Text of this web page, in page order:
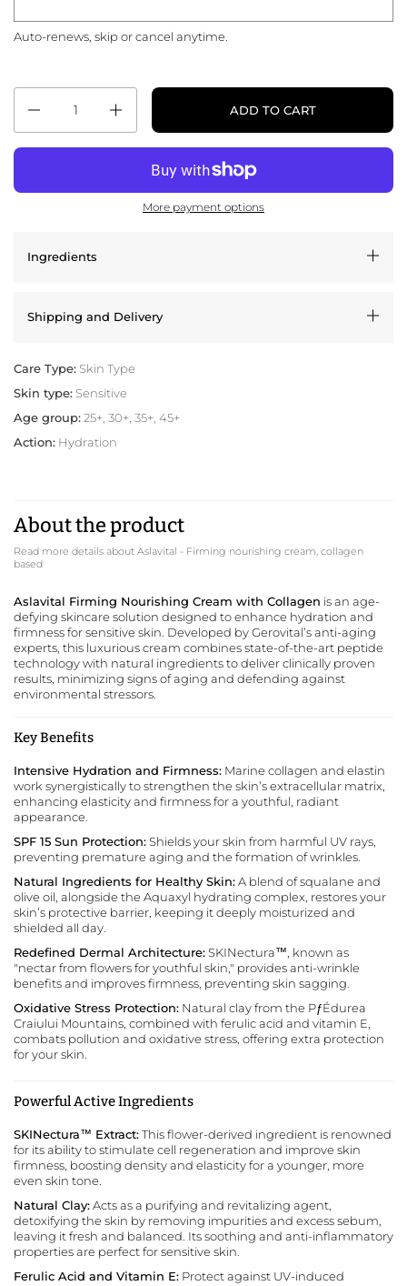
Auto-renews, skip or cancel anytime.
ADD TO CART
More payment options
Ingredients
Shipping and Delivery
Care Type: Skin Type
Skin type: Sensitive
Age group:25+, 30+, 35+, 45+
Action: Hydration
About the product
Read more details about Aslavital - Firming nourishing cream, collagen
based
Aslavital Firming Nourishing Cream with Collagen is an age-
defying skincare solution designed to enhance hydration and
firmness for sensitive skin. Developed byGerovital’s anti-aging
experts, this luxurious cream combines state-of-the-art peptide
technology with natural ingredients to deliver clinically proven
results, minimizing signs of aging and defending against
environmental stressors.
Key Benefits
Intensive Hydration and Firmness: Marine collagen and elastin
work synergistically to strengthen the skin’s extracellular matrix,
enhancing elasticity and firmness for a youthful, radiant
appearance.
SPF 15 Sun Protection:Shields your skin from harmful UV rays,
preventing premature aging and the formation of wrinkles.
Natural Ingredients for Healthy Skin:A blend of squalane and
olive oil, alongside the Aquaxyl hydrating complex, restores your
skin’s protective barrier, keeping it deeply moisturized and
shielded all day.
Redefined Dermal Architecture:SKINectura™, known as
"nectar from flowers for youthful skin," provides anti-wrinkle
benefits and improves firmness, preventing skin sagging.
Oxidative Stress Protection: Natural clay from the PƒÉdurea
Craiului Mountains, combined with ferulic acid and vitamin E,
combats pollution and oxidative stress, offering extra protection
for your skin.
Powerful Active Ingredients
SKINectura™ Extract:This flower-derived ingredient is renowned
for its ability to stimulate cell regeneration and improve skin
firmness, boosting density and elasticity for a younger, more
even skin tone.
Natural Clay:Acts as a purifying and revitalizing agent,
detoxifying the skin by removing impurities and excess sebum,
leaving it fresh and balanced. Its soothing and anti-inflammatory
properties are perfect for sensitive skin.
Ferulic Acid and Vitamin E: Protect against UV-induced